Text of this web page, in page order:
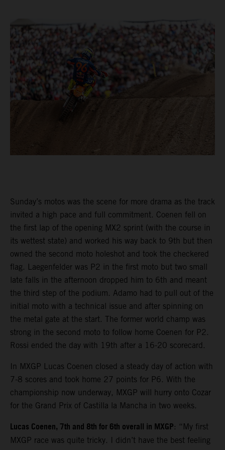
Sunday’s motos was the scene for more drama as the track
invited a high pace and full commitment. Coenen fell on
the first lap of the opening MX2 sprint (with the course in
its wettest state) and worked his way back to 9th but then
owned the second moto holeshot and took the checkered
flag. Laegenfelder was P2 in the first moto but two small
late falls in the afternoon dropped him to 6th and meant
the third step of the podium. Adamo had to pull out of the
initial moto with a technical issue and after spinning on
the metal gate at the start. The former world champ was
strong in the second moto to follow home Coenen for P2.
Rossi ended the day with 19th after a 16-20 scorecard.
In MXGP Lucas Coenen closed a steady day of action with
7-8 scores and took home 27 points for P6. With the
championship now underway, MXGP will hurry onto Cozar
for the Grand Prix of Castilla la Mancha in two weeks.
Lucas Coenen, 7th and 8th for 6th overall in MXGP: “My first
MXGP race was quite tricky. I didn’t have the best feeling